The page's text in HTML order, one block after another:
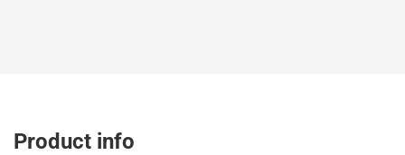
Product info